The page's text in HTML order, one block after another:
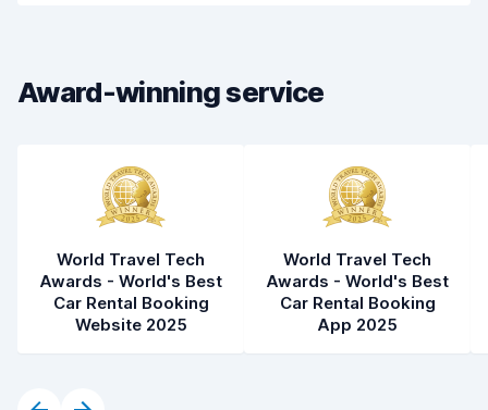
Car cleanliness
Award-winning service
World Travel Tech
Awards - World's Best
Car Rental Booking
Website 2025
World Travel Tech
Awards - World's Best
Car Rental Booking
App 2025